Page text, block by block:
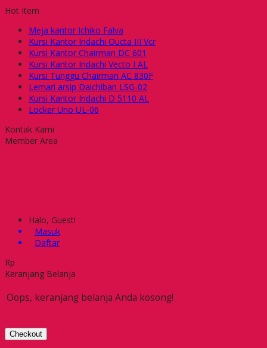
Hot Item
Meja kantor Ichiko Falva
Kursi Kantor Indachi Oucta III Vcr
Kursi Kantor Chairman DC 601
Kursi Kantor Indachi Vecto I AL
Kursi Tunggu Chairman AC 830F
Lemari arsip Daichiban LSG-02
Kursi Kantor Indachi D 5110 AL
Locker Uno UL-06
Kontak Kami
Member Area
Halo, Guest!
Masuk
Daftar
Rp
Keranjang Belanja
Oops, keranjang belanja Anda kosong!
Checkout